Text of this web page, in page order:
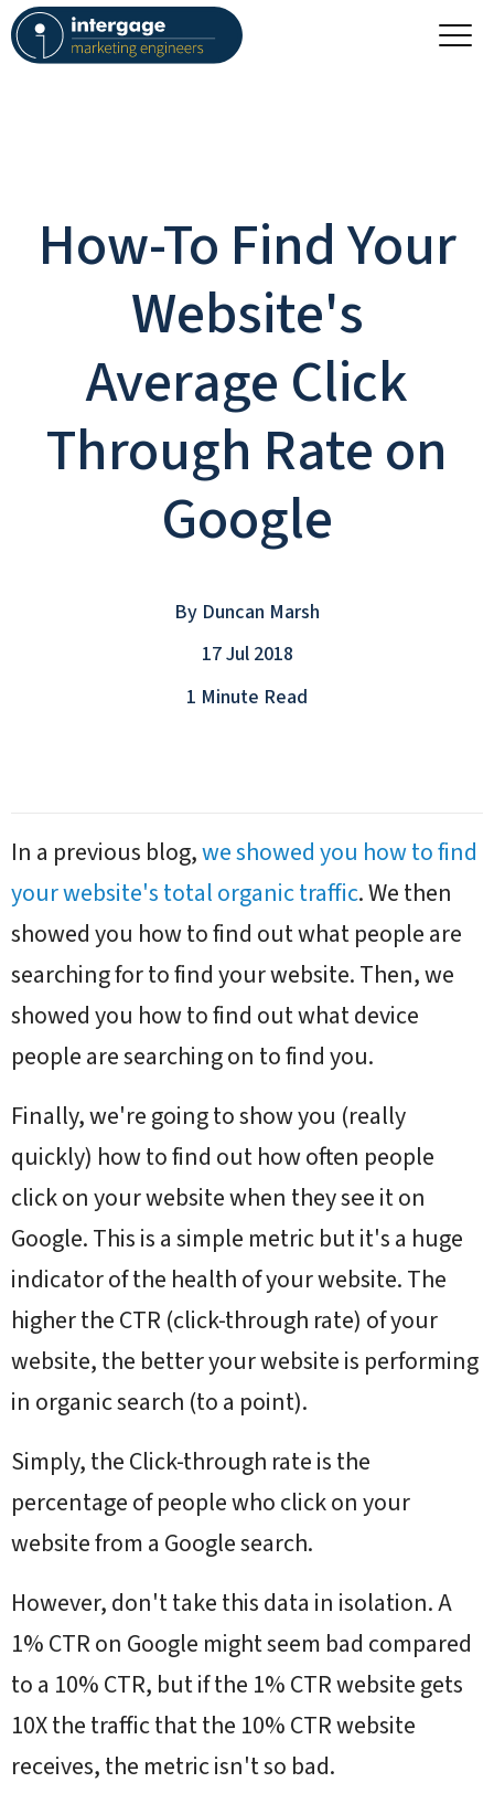
How-To Find Your
Website's
Average Click
Through Rate on
Google
By Duncan Marsh
17 Jul 2018
1 Minute Read
In a previous blog,we showed you how to find
your website's total organic traffic. We then
showed you how to find out what people are
searching for to find your website. Then, we
showed you how to find out what device
people are searching on to find you.
Finally, we're going to show you (really
quickly) how to find out how often people
click on your website when they see it on
Google.This is a simple metric but it's a huge
indicator of the health of your website. The
higher the CTR (click-through rate) of your
website, the better your website is performing
in organic search (to a point).
Simply, the Click-through rate is the
percentage of people who click on your
website from a Google search.
However, don't take this data in isolation. A
1% CTR on Google might seem bad compared
to a 10% CTR, but if the 1% CTR website gets
10X the traffic that the 10% CTR website
receives, the metric isn't so bad.